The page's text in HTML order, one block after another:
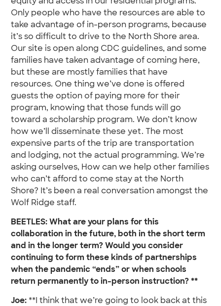
equity and access in our residential programs.
Only people who have the resources are able to
take advantage of in-person programs, because
it’s so difficult to drive to the North Shore area.
Our site is open along CDC guidelines, and some
families have taken advantage of coming here,
but these are mostly families that have
resources. One thing we’ve done is offered
guests the option of paying more for their
program, knowing that those funds will go
toward a scholarship program. We don’t know
how we’ll disseminate these yet. The most
expensive parts of the trip are transportation
and lodging, not the actual programming. We’re
asking ourselves, How can we help other families
who can’t afford to come stay at the North
Shore? It’s been a real conversation amongst the
Wolf Ridge staff.
BEETLES: What are your plans for this
collaboration in the future, both in the short term
and in the longer term? Would you consider
continuing to form these kinds of partnerships
when the pandemic “ends” or when schools
return permanently to in-person instruction? **
Joe: **I think that we’re going to look back at this